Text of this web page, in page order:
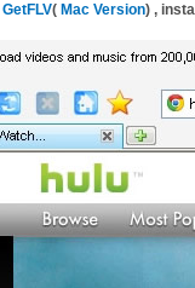
GetFLV( Mac Version) ,